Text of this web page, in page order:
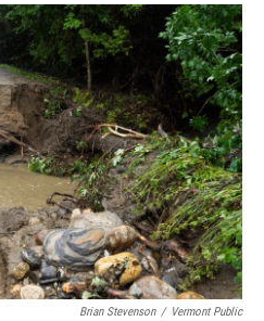
Brian Stevenson / Vermont Public